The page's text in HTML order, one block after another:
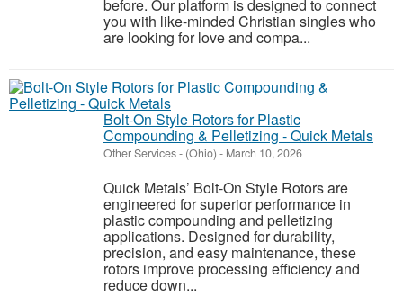
before. Our platform is designed to connect
you with like-minded Christian singles who
are looking for love and compa...
Bolt-On Style Rotors for Plastic
Compounding & Pelletizing - Quick Metals
Other Services- (Ohio) - March 10, 2026
Quick Metals’ Bolt-On Style Rotors are
engineered for superior performance in
plastic compounding and pelletizing
applications. Designed for durability,
precision, and easy maintenance, these
rotors improve processing efficiency and
reduce down...